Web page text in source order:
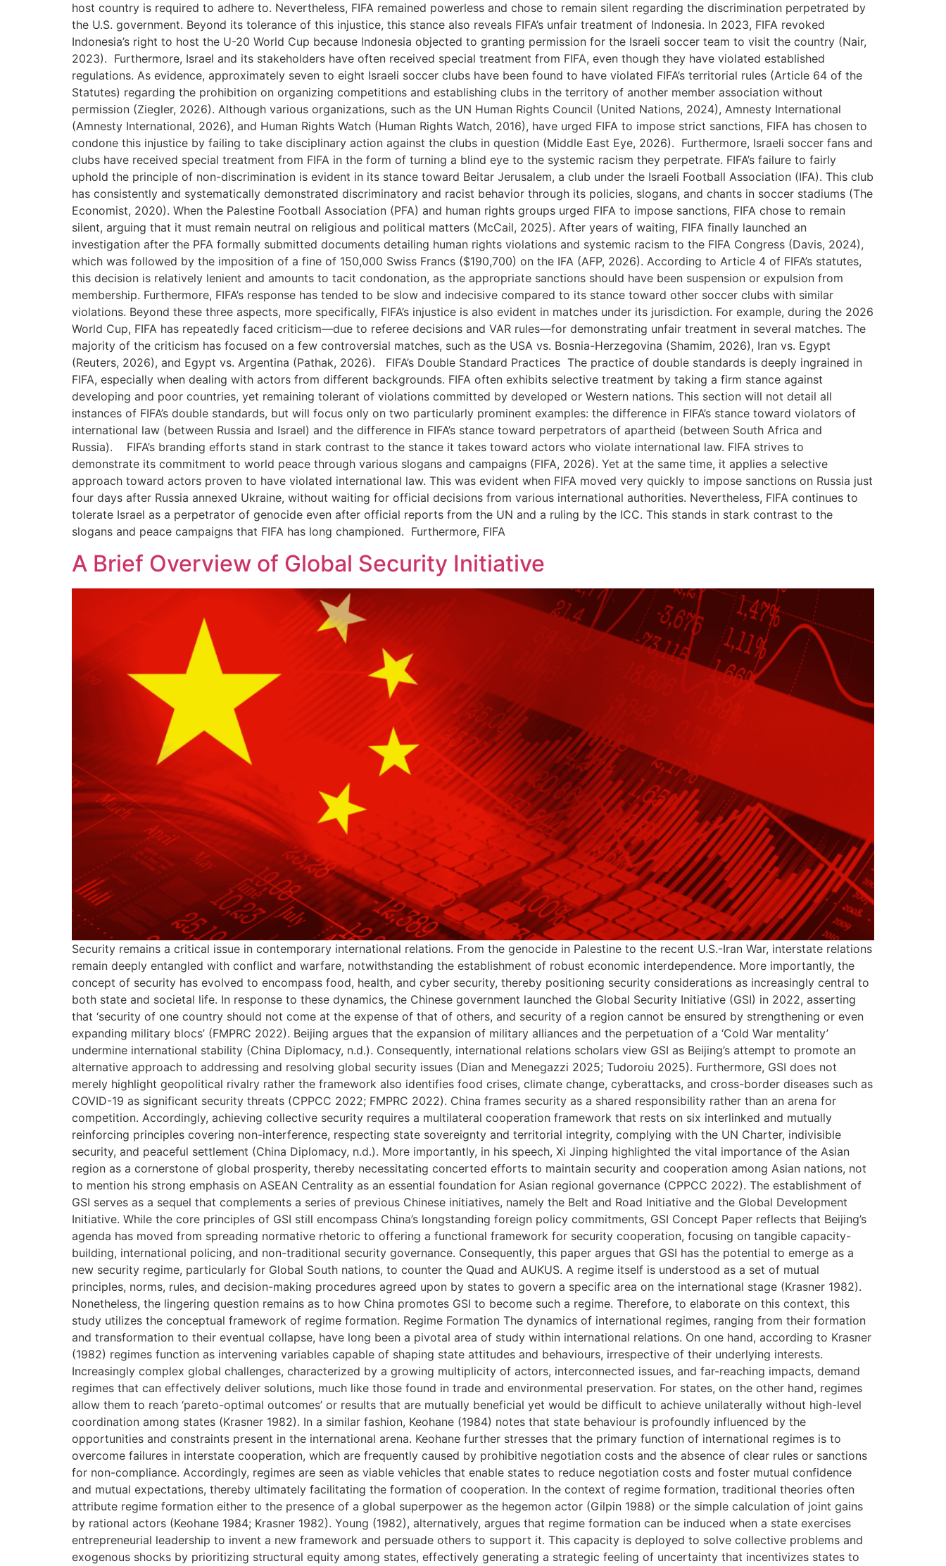
host country is required to adhere to. Nevertheless, FIFA remained powerless and chose to remain silent regarding the discrimination perpetrated by
the U.S. government. Beyond its tolerance of this injustice, this stance also reveals FIFA’s unfair treatment of Indonesia. In 2023, FIFA revoked
Indonesia’s right to host the U-20 World Cup because Indonesia objected to granting permission for the Israeli soccer team to visit the country (Nair,
2023). Furthermore, Israel and its stakeholders have often received special treatment from FIFA, even though they have violated established
regulations. As evidence, approximately seven to eight Israeli soccer clubs have been found to have violated FIFA’s territorial rules (Article 64 of the
Statutes) regarding the prohibition on organizing competitions and establishing clubs in the territory of another member association without
permission (Ziegler, 2026). Although various organizations, such as the UN Human Rights Council (United Nations, 2024), Amnesty International
(Amnesty International, 2026), and Human Rights Watch (Human Rights Watch, 2016), have urged FIFA to impose strict sanctions, FIFA has chosen to
condone this injustice by failing to take disciplinary action against the clubs in question (Middle East Eye, 2026). Furthermore, Israeli soccer fans and
clubs have received special treatment from FIFA in the form of turning a blind eye to the systemic racism they perpetrate. FIFA’s failure to fairly
uphold the principle of non-discrimination is evident in its stance toward Beitar Jerusalem, a club under the Israeli Football Association (IFA). This club
has consistently and systematically demonstrated discriminatory and racist behavior through its policies, slogans, and chants in soccer stadiums (The
Economist, 2020). When the Palestine Football Association (PFA) and human rights groups urged FIFA to impose sanctions, FIFA chose to remain
silent, arguing that it must remain neutral on religious and political matters (McCail, 2025). After years of waiting, FIFA finally launched an
investigation after the PFA formally submitted documents detailing human rights violations and systemic racism to the FIFA Congress (Davis, 2024),
which was followed by the imposition of a fine of 150,000 Swiss Francs ($190,700) on the IFA (AFP, 2026). According to Article 4 of FIFA’s statutes,
this decision is relatively lenient and amounts to tacit condonation, as the appropriate sanctions should have been suspension or expulsion from
membership. Furthermore, FIFA’s response has tended to be slow and indecisive compared to its stance toward other soccer clubs with similar
violations. Beyond these three aspects, more specifically, FIFA’s injustice is also evident in matches under its jurisdiction. For example, during the 2026
World Cup, FIFA has repeatedly faced criticism—due to referee decisions and VAR rules—for demonstrating unfair treatment in several matches. The
majority of the criticism has focused on a few controversial matches, such as the USA vs. Bosnia-Herzegovina (Shamim, 2026), Iran vs. Egypt
(Reuters, 2026), and Egypt vs. Argentina (Pathak, 2026). FIFA’s Double Standard Practices The practice of double standards is deeply ingrained in
FIFA, especially when dealing with actors from different backgrounds. FIFA often exhibits selective treatment by taking a firm stance against
developing and poor countries, yet remaining tolerant of violations committed by developed or Western nations. This section will not detail all
instances of FIFA’s double standards, but will focus only on two particularly prominent examples: the difference in FIFA’s stance toward violators of
international law (between Russia and Israel) and the difference in FIFA’s stance toward perpetrators of apartheid (between South Africa and
Russia). FIFA’s branding efforts stand in stark contrast to the stance it takes toward actors who violate international law. FIFA strives to
demonstrate its commitment to world peace through various slogans and campaigns (FIFA, 2026). Yet at the same time, it applies a selective
approach toward actors proven to have violated international law. This was evident when FIFA moved very quickly to impose sanctions on Russia just
four days after Russia annexed Ukraine, without waiting for official decisions from various international authorities. Nevertheless, FIFA continues to
tolerate Israel as a perpetrator of genocide even after official reports from the UN and a ruling by the ICC. This stands in stark contrast to the
slogans and peace campaigns that FIFA has long championed. Furthermore, FIFA
A Brief Overview of Global Security Initiative
Security remains a critical issue in contemporary international relations. From the genocide in Palestine to the recent U.S.-Iran War, interstate relations
remain deeply entangled with conflict and warfare, notwithstanding the establishment of robust economic interdependence. More importantly, the
concept of security has evolved to encompass food, health, and cyber security, thereby positioning security considerations as increasingly central to
both state and societal life. In response to these dynamics, the Chinese government launched the Global Security Initiative (GSI) in 2022, asserting
that ‘security of one country should not come at the expense of that of others, and security of a region cannot be ensured by strengthening or even
expanding military blocs’ (FMPRC 2022). Beijing argues that the expansion of military alliances and the perpetuation of a ‘Cold War mentality’
undermine international stability (China Diplomacy, n.d.). Consequently, international relations scholars view GSI as Beijing’s attempt to promote an
alternative approach to addressing and resolving global security issues (Dian and Menegazzi 2025; Tudoroiu 2025). Furthermore, GSI does not
merely highlight geopolitical rivalry rather the framework also identifies food crises, climate change, cyberattacks, and cross-border diseases such as
COVID-19 as significant security threats (CPPCC 2022; FMPRC 2022). China frames security as a shared responsibility rather than an arena for
competition. Accordingly, achieving collective security requires a multilateral cooperation framework that rests on six interlinked and mutually
reinforcing principles covering non-interference, respecting state sovereignty and territorial integrity, complying with the UN Charter, indivisible
security, and peaceful settlement (China Diplomacy, n.d.). More importantly, in his speech, Xi Jinping highlighted the vital importance of the Asian
region as a cornerstone of global prosperity, thereby necessitating concerted efforts to maintain security and cooperation among Asian nations, not
to mention his strong emphasis on ASEAN Centrality as an essential foundation for Asian regional governance (CPPCC 2022). The establishment of
GSI serves as a sequel that complements a series of previous Chinese initiatives, namely the Belt and Road Initiative and the Global Development
Initiative. While the core principles of GSI still encompass China’s longstanding foreign policy commitments, GSI Concept Paper reflects that Beijing’s
agenda has moved from spreading normative rhetoric to offering a functional framework for security cooperation, focusing on tangible capacity-
building, international policing, and non-traditional security governance. Consequently, this paper argues that GSI has the potential to emerge as a
new security regime, particularly for Global South nations, to counter the Quad and AUKUS. A regime itself is understood as a set of mutual
principles, norms, rules, and decision-making procedures agreed upon by states to govern a specific area on the international stage (Krasner 1982).
Nonetheless, the lingering question remains as to how China promotes GSI to become such a regime. Therefore, to elaborate on this context, this
study utilizes the conceptual framework of regime formation. Regime Formation The dynamics of international regimes, ranging from their formation
and transformation to their eventual collapse, have long been a pivotal area of study within international relations. On one hand, according to Krasner
(1982) regimes function as intervening variables capable of shaping state attitudes and behaviours, irrespective of their underlying interests.
Increasingly complex global challenges, characterized by a growing multiplicity of actors, interconnected issues, and far-reaching impacts, demand
regimes that can effectively deliver solutions, much like those found in trade and environmental preservation. For states, on the other hand, regimes
allow them to reach ‘pareto-optimal outcomes’ or results that are mutually beneficial yet would be difficult to achieve unilaterally without high-level
coordination among states (Krasner 1982). In a similar fashion, Keohane (1984) notes that state behaviour is profoundly influenced by the
opportunities and constraints present in the international arena. Keohane further stresses that the primary function of international regimes is to
overcome failures in interstate cooperation, which are frequently caused by prohibitive negotiation costs and the absence of clear rules or sanctions
for non-compliance. Accordingly, regimes are seen as viable vehicles that enable states to reduce negotiation costs and foster mutual confidence
and mutual expectations, thereby ultimately facilitating the formation of cooperation. In the context of regime formation, traditional theories often
attribute regime formation either to the presence of a global superpower as the hegemon actor (Gilpin 1988) or the simple calculation of joint gains
by rational actors (Keohane 1984; Krasner 1982). Young (1982), alternatively, argues that regime formation can be induced when a state exercises
entrepreneurial leadership to invent a new framework and persuade others to support it. This capacity is deployed to solve collective problems and
exogenous shocks by prioritizing structural equity among states, effectively generating a strategic feeling of uncertainty that incentivizes states to